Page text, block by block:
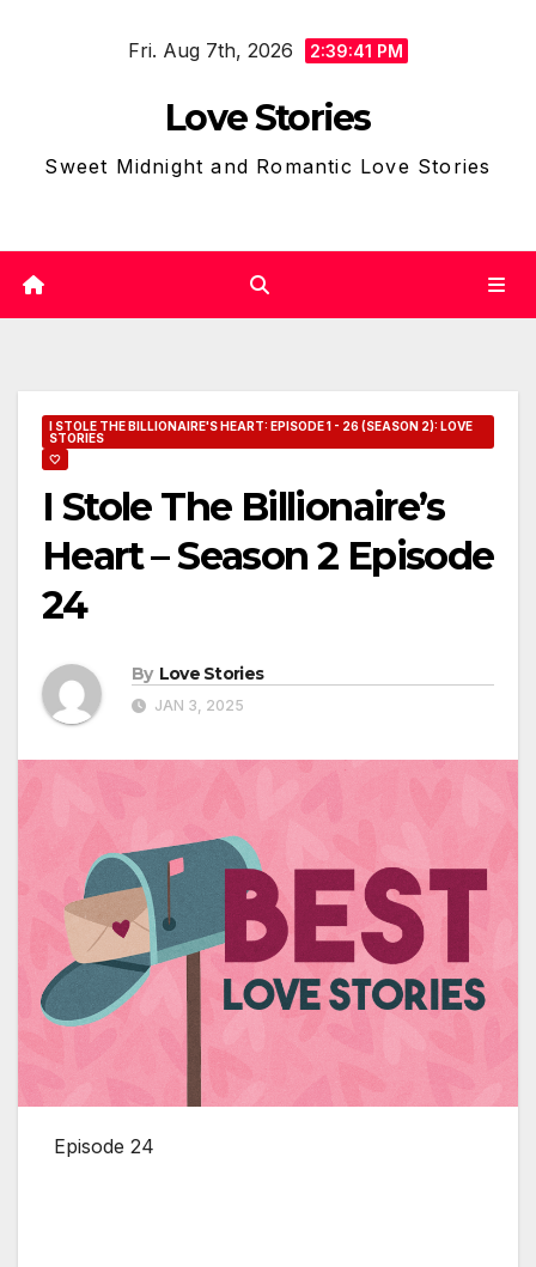
Fri. Aug 7th, 2026 2:39:42 PM
Love Stories
Sweet Midnight and Romantic Love Stories
I STOLE THE BILLIONAIRE'S HEART: EPISODE 1 - 26 (SEASON 2): LOVE
STORIES
🤍
I Stole The Billionaire’s
Heart – Season 2 Episode
24
By Love Stories
JAN 3, 2025
Episode 24